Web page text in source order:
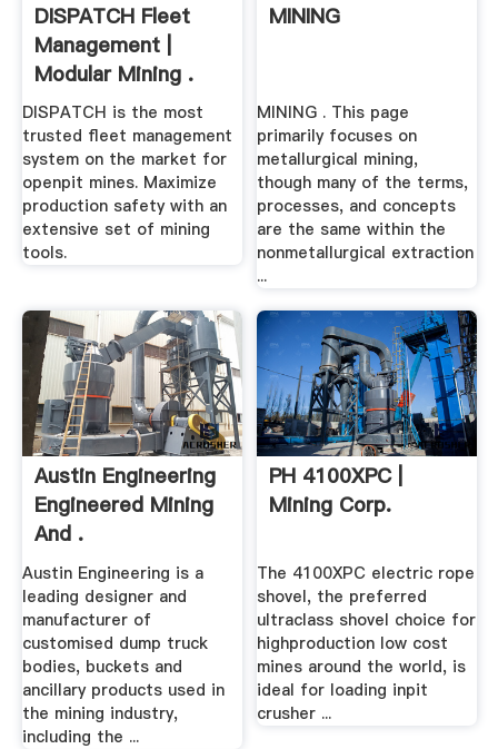
DISPATCH Fleet
Management |
Modular Mining .
DISPATCH is the most
trusted fleet management
system on the market for
openpit mines. Maximize
production safety with an
extensive set of mining
tools.
MINING
MINING . This page
primarily focuses on
metallurgical mining,
though many of the terms,
processes, and concepts
are the same within the
nonmetallurgical extraction
...
Austin Engineering
Engineered Mining
And .
Austin Engineering is a
leading designer and
manufacturer of
customised dump truck
bodies, buckets and
ancillary products used in
the mining industry,
including the ...
PH 4100XPC |
Mining Corp.
The 4100XPC electric rope
shovel, the preferred
ultraclass shovel choice for
highproduction low cost
mines around the world, is
ideal for loading inpit
crusher ...